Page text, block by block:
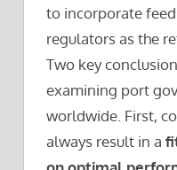
to incorporate
regulators as the
Two key
examining port
worldwide. First,
always result in a